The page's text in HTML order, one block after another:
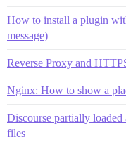
How to install a plugin
message)
Reverse Proxy and
Nginx: How to show a
Discourse partially loaded
files